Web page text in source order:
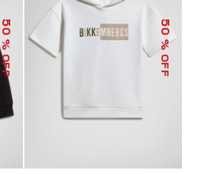
50
% OFF
50
% OFF